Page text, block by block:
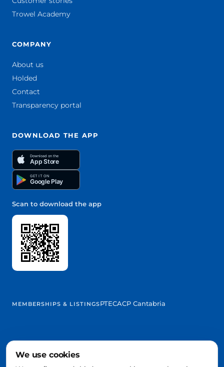
Trowel Academy
COMPANY
About us
Holded
Contact
Transparency portal
DOWNLOAD THE APP
Download on the
App Store
GET IT ON
Google Play
Scan to download the app
MEMBERSHIPS & LISTINGSPTECACP Cantabria
@2026 Trowelapp
We use cookies